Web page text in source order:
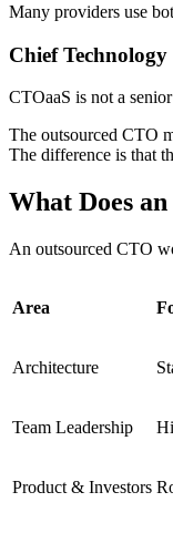
Many providers use
Chief
CTOaaS is not a
The outsourced CTO
The difference is that
What Does
An outsourced CTO
Area
Architecture
Team Leadership
Product & Investors